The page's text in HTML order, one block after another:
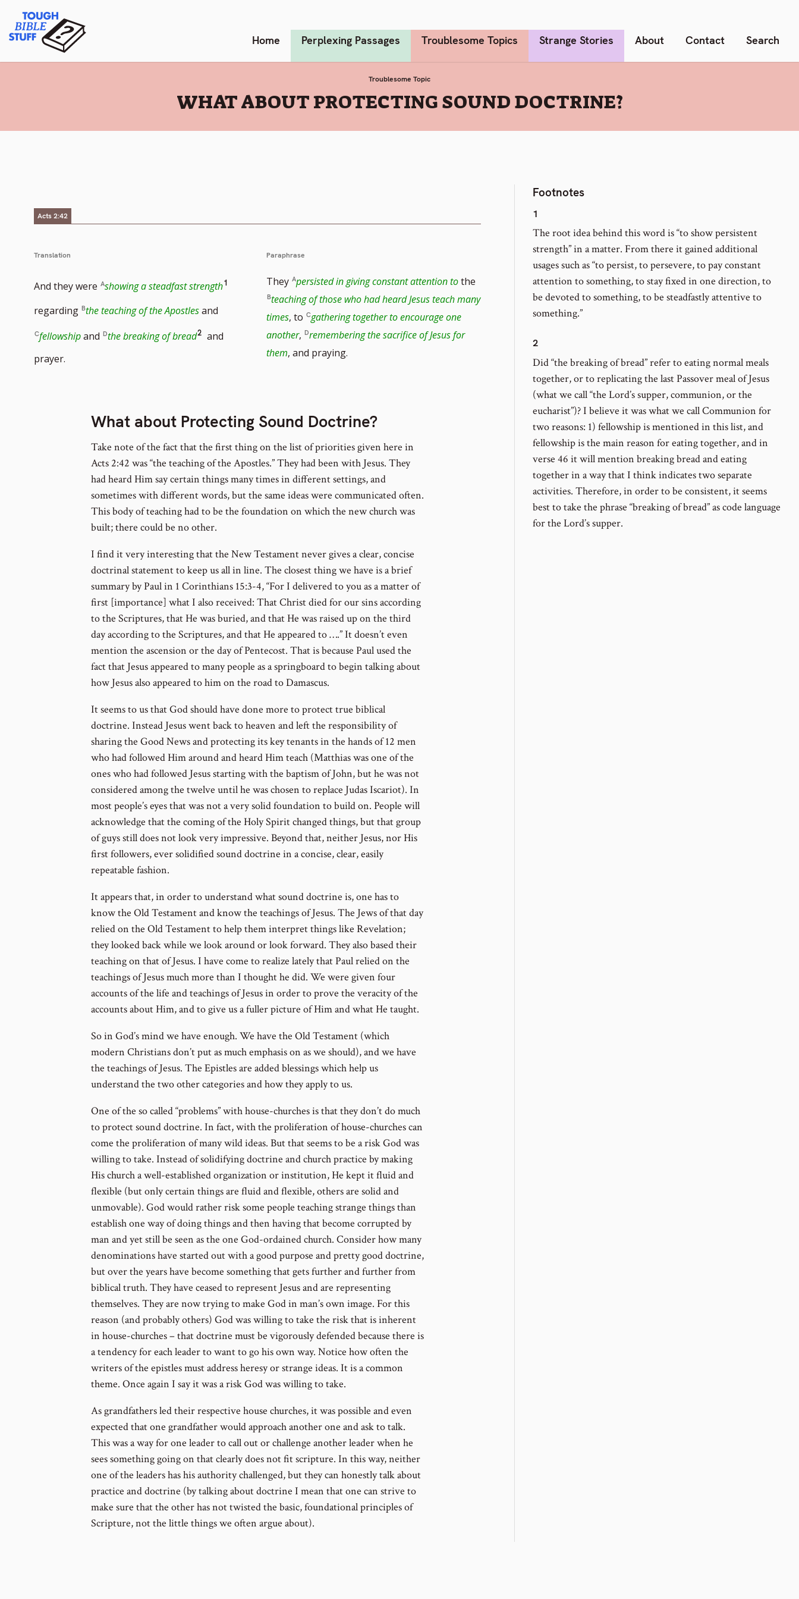
content
Tough Bible Stuff Home Perplexing Passages Troublesome Topics Strange Stories About Contact Search
Troublesome Topic
:
WHAT ABOUT PROTECTING SOUND DOCTRINE?
Acts 2:42
Translation
And they were showing a steadfast strengthGo
1
regarding the teaching of the Apostlesand
fellowshipand the breaking of breadGo
2 and
prayer.
Paraphrase
They persisted in giving constant attention tothe
teaching of those who had heard Jesus teach many
times, to
gathering together to encourage one
another,
remembering the sacrifice of Jesus for
them, and praying.
What about Protecting Sound Doctrine?
Take note of the fact that the first thing on the list of priorities given here in
Acts 2:42 was “the teaching of the Apostles.” They had been with Jesus. They
had heard Him say certain things many times in different settings, and
sometimes with different words, but the same ideas were communicated often.
This body of teaching had to be the foundation on which the new church was
built; there could be no other.
I find it very interesting that the New Testament never gives a clear, concise
doctrinal statement to keep us all in line. The closest thing we have is a brief
summary by Paul in 1 Corinthians 15:3-4, “For I delivered to you as a matter of
first [importance] what I also received: That Christ died for our sins according
to the Scriptures, that He was buried, and that He was raised up on the third
day according to the Scriptures, and that He appeared to ….” It doesn’t even
mention the ascension or the day of Pentecost. That is because Paul used the
fact that Jesus appeared to many people as a springboard to begin talking about
how Jesus also appeared to him on the road to Damascus.
It seems to us that God should have done more to protect true biblical
doctrine. Instead Jesus went back to heaven and left the responsibility of
sharing the Good News and protecting its key tenants in the hands of 12 men
who had followed Him around and heard Him teach (Matthias was one of the
ones who had followed Jesus starting with the baptism of John, but he was not
considered among the twelve until he was chosen to replace Judas Iscariot). In
most people’s eyes that was not a very solid foundation to build on. People will
acknowledge that the coming of the Holy Spirit changed things, but that group
of guys still does not look very impressive. Beyond that, neither Jesus, nor His
first followers, ever solidified sound doctrine in a concise, clear, easily
repeatable fashion.
It appears that, in order to understand what sound doctrine is, one has to
know the Old Testament and know the teachings of Jesus. The Jews of that day
relied on the Old Testament to help them interpret things like Revelation;
they looked back while we look around or look forward. They also based their
teaching on that of Jesus. I have come to realize lately that Paul relied on the
teachings of Jesus much more than I thought he did. We were given four
accounts of the life and teachings of Jesus in order to prove the veracity of the
accounts about Him, and to give us a fuller picture of Him and what He taught.
So in God’s mind we have enough. We have the Old Testament (which
modern Christians don’t put as much emphasis on as we should), and we have
the teachings of Jesus. The Epistles are added blessings which help us
understand the two other categories and how they apply to us.
One of the so called “problems” with house-churches is that they don’t do much
to protect sound doctrine. In fact, with the proliferation of house-churches can
come the proliferation of many wild ideas. But that seems to be a risk God was
willing to take. Instead of solidifying doctrine and church practice by making
His church a well-established organization or institution, He kept it fluid and
flexible (but only certain things are fluid and flexible, others are solid and
unmovable). God would rather risk some people teaching strange things than
establish one way of doing things and then having that become corrupted by
man and yet still be seen as the one God-ordained church. Consider how many
denominations have started out with a good purpose and pretty good doctrine,
but over the years have become something that gets further and further from
biblical truth. They have ceased to represent Jesus and are representing
themselves. They are now trying to make God in man’s own image. For this
reason (and probably others) God was willing to take the risk that is inherent
in house-churches – that doctrine must be vigorously defended because there is
a tendency for each leader to want to go his own way. Notice how often the
writers of the epistles must address heresy or strange ideas. It is a common
theme. Once again I say it was a risk God was willing to take.
As grandfathers led their respective house churches, it was possible and even
expected that one grandfather would approach another one and ask to talk.
This was a way for one leader to call out or challenge another leader when he
sees something going on that clearly does not fit scripture. In this way, neither
one of the leaders has his authority challenged, but they can honestly talk about
practice and doctrine (by talking about doctrine I mean that one can strive to
make sure that the other has not twisted the basic, foundational principles of
Scripture, not the little things we often argue about).
Footnotes
1
The root idea behind this word is “to show persistent
strength” in a matter. From there it gained additional
usages such as “to persist, to persevere, to pay constant
attention to something, to stay fixed in one direction, to
be devoted to something, to be steadfastly attentive to
something.”
2
Did “the breaking of bread” refer to eating normal meals
together, or to replicating the last Passover meal of Jesus
(what we call “the Lord’s supper, communion, or the
eucharist”)? I believe it was what we call Communion for
two reasons: 1) fellowship is mentioned in this list, and
fellowship is the main reason for eating together, and in
verse 46 it will mention breaking bread and eating
together in a way that I think indicates two separate
activities. Therefore, in order to be consistent, it seems
best to take the phrase “breaking of bread” as code language
for the Lord’s supper.